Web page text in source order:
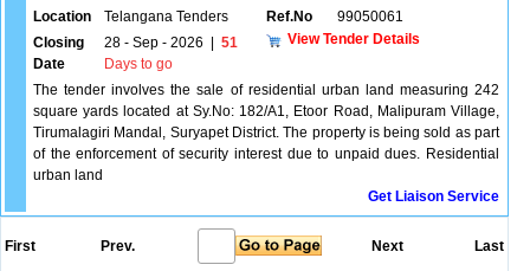
Location Telangana Tenders Ref.No
99050061
Closing
Date
28 - Sep - 2026
51
Days to go
View Tender Details
The tender involves the sale of residential urban land measuring 242
square yards located at Sy.No: 182/A1, Etoor Road, Malipuram Village,
Tirumalagiri Mandal, Suryapet District. The property is being sold as part
of the enforcement of security interest due to unpaid dues. Residential
urban land
Get Liaison Service
First Prev. Next Last